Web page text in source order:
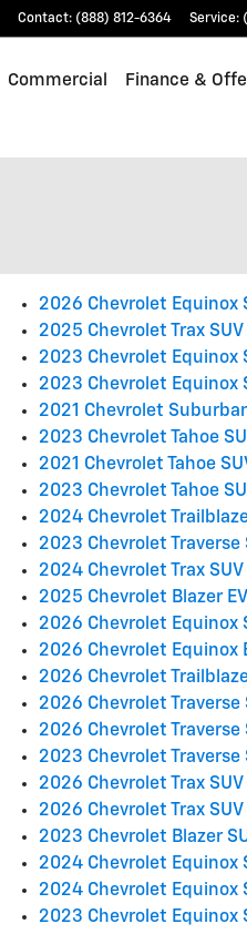
Contact: (888) 812-6364 Service:
Commercial Finance &
2026 Chevrolet Equinox
2025 Chevrolet Trax SUV
2023 Chevrolet Equinox
2023 Chevrolet Equinox
2021 Chevrolet
2023 Chevrolet Tahoe
2021 Chevrolet Tahoe
2023 Chevrolet Tahoe
2024 Chevrolet
2023 Chevrolet Traverse
2024 Chevrolet Trax SUV
2025 Chevrolet Blazer EV
2026 Chevrolet Equinox
2026 Chevrolet Equinox
2026 Chevrolet
2026 Chevrolet Traverse
2026 Chevrolet Traverse
2023 Chevrolet Traverse
2026 Chevrolet Trax SUV
2026 Chevrolet Trax SUV
2023 Chevrolet Blazer
2024 Chevrolet Equinox
2024 Chevrolet Equinox
2023 Chevrolet Equinox